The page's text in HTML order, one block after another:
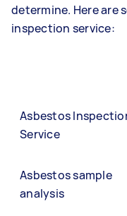
determine. Here are
inspection service:
Asbestos
Service
Asbestos sample
analysis